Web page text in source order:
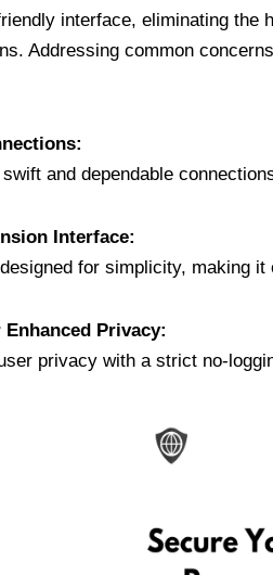
interface, eliminating
Addressing common
and dependable
Interface:
for simplicity, making
Privacy:
privacy with a strict no-